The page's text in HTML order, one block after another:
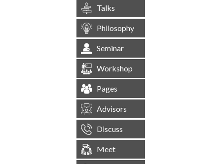
Talks
Philosophy
Seminar
Workshop
Pages
Advisors
Discuss
Meet